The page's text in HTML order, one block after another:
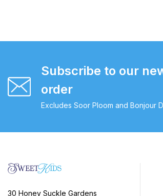
Subscribe to our
order
Excludes Soor Ploom and Bonjour
30 Honey Suckle Gardens